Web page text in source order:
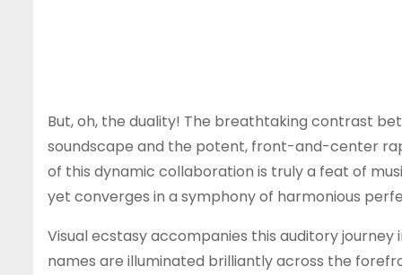
But, oh, the duality! The breathtaking contrast
soundscape and the potent, front-and-center
of this dynamic collaboration is truly a feat of
yet converges in a symphony of harmonious
Visual ecstasy accompanies this auditory
names are illuminated brilliantly across the